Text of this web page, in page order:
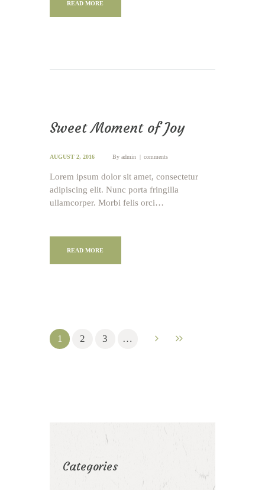
READ MORE
Sweet Moment of Joy
AUGUST 2, 2016 Byadmin comments
Lorem ipsum dolor sit amet, consectetur
adipiscing elit. Nunc porta fringilla
ullamcorper. Morbi felis orci…
READ MORE
1 2 3 …
Categories